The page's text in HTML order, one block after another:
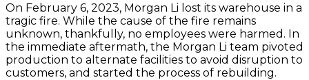
On February 6, 2023, Morgan Li lost its warehouse in a
tragic fire. While the cause of the fire remains
unknown, thankfully, no employees were harmed. In
the immediate aftermath, the Morgan Li team pivoted
production to alternate facilities to avoid disruption to
customers, and started the process of rebuilding.